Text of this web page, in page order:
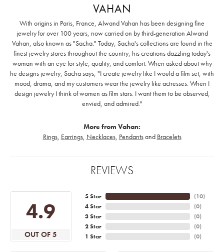
VAHAN
With origins in Paris, France, Alwand Vahan has been designing fine
jewelry for over 100 years, now carried on by third-generation Alwand
Vahan, also known as "Sacha." Today, Sacha's collections are found in the
finest jewelry stores throughout the country, his creations dazzling today's
woman with an eye for style, quality, and comfort. When asked about why
he designs jewelry, Sacha says, "I create jewelry like I would a film set; with
mood, drama, and my customers wear the jewelry like actresses. When I
design jewelry I think of women as film stars. I want them to be observed,
envied, and admired."
More from Vahan:
Rings, Earrings, Necklaces, Pendantsand Bracelets
REVIEWS
4.9
OUT OF 5
5 Star
4 Star
3 Star
2 Star
1 Star
(10)
(0)
(0)
(0)
(0)